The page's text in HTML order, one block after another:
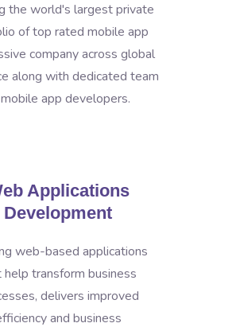
the world's largest private
of top rated mobile app
company across global
along with dedicated team
app developers.
Applications
Development
web-based applications
help transform business
delivers improved
and business